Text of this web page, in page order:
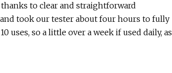
to clear and straightforward
took our tester about four hours to fully
uses, so a little over a week if used daily, as